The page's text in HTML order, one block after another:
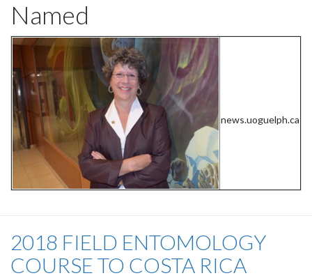
Named
news.uoguelph.ca
2018 FIELD ENTOMOLOGY
COURSE TO COSTA RICA